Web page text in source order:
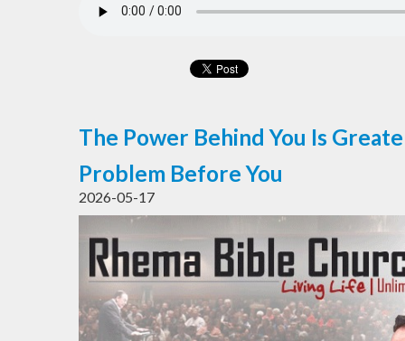
The Power Behind You Is
Problem Before You
2026-05-17